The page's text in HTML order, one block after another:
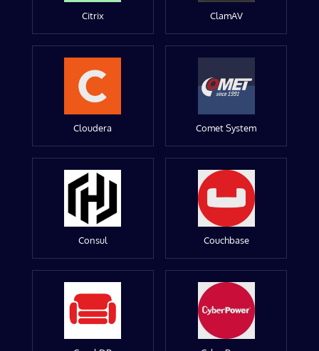
Citrix ClamAV
Cloudera Comet System
Consul Couchbase